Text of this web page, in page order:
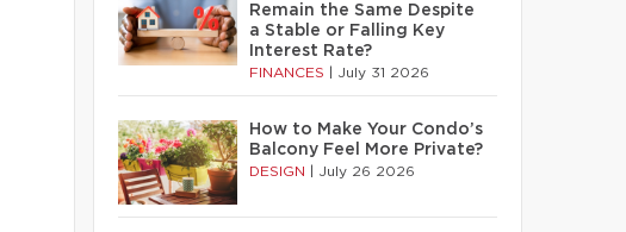
Remain the Same Despite
a Stable or Falling Key
Interest Rate?
FINANCES July 31 2026
How to Make Your Condo’s
Balcony Feel More Private?
DESIGN July 26 2026